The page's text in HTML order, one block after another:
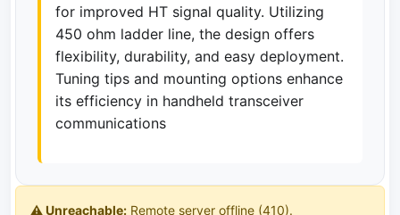
for improved HT signal quality. Utilizing
450 ohm ladder line, the design offers
flexibility, durability, and easy deployment.
Tuning tips and mounting options enhance
its efficiency in handheld transceiver
communications
⚠️ Unreachable: Remote server offline (410).